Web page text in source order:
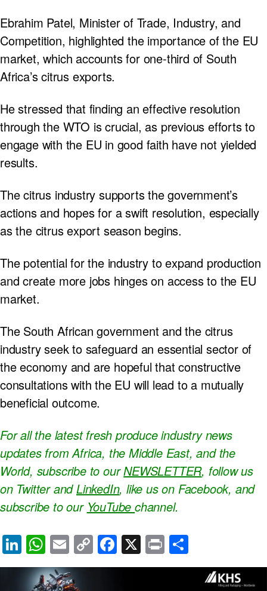
Ebrahim Patel, Minister of Trade, Industry, and
Competition, highlighted the importance of the EU
market, which accounts for one-third of South
Africa’s citrus exports.
He stressed that finding an effective resolution
through the WTO is crucial, as previous efforts to
engage with the EU in good faith have not yielded
results.
The citrus industry supports the government’s
actions and hopes for a swift resolution, especially
as the citrus export season begins.
The potential for the industry to expand production
and create more jobs hinges on access to the EU
market.
The South African government and the citrus
industry seek to safeguard an essential sector of
the economy and are hopeful that constructive
consultations with the EU will lead to a mutually
beneficial outcome.
For all the latest fresh produce industry news
updates from Africa, the Middle East, and the
World, subscribe to ourNEWSLETTER, follow us
on Twitter andLinkedIn, like us on Facebook, and
subscribe to our YouTubechannel.
Li
n
k
W
h
at
E
m
ail
C
o
F
a
X Pr
in h
ar